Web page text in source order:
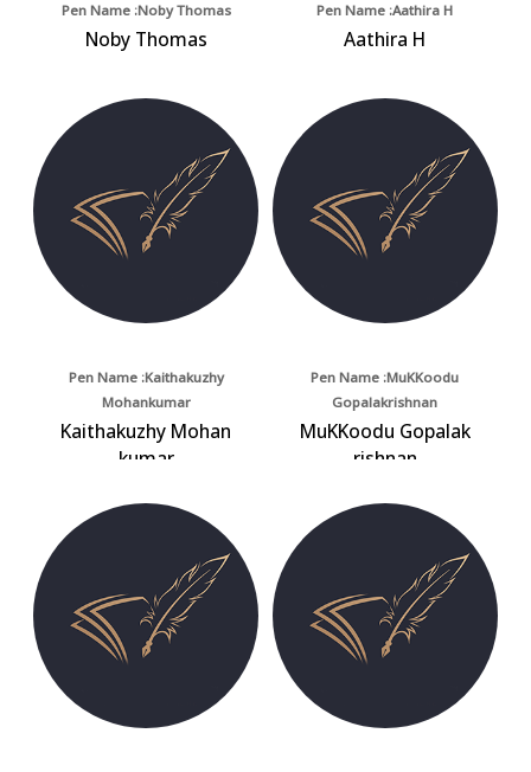
Pen Name :Noby Thomas
Noby Thomas
Pen Name :Aathira H
Aathira H
Pen Name :Kaithakuzhy
Mohankumar
Kaithakuzhy Mohan
kumar
Pen Name :MuKKoodu
Gopalakrishnan
MuKKoodu Gopalak
rishnan